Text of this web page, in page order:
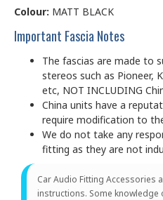
Colour: MATT BLACK
Important Fascia Notes
The fascias are made to
stereos such as Pioneer,
etc, NOT INCLUDING
China units have a
require modification to
We do not take any
fitting as they are not
Car Audio Fitting Accessories
instructions. Some